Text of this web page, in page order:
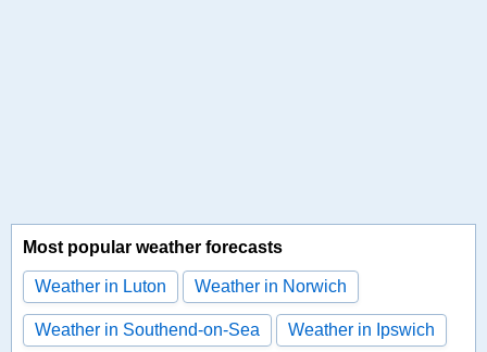
Most popular weather forecasts
Weather in Luton Weather in Norwich
Weather in Southend-on-Sea Weather in Ipswich